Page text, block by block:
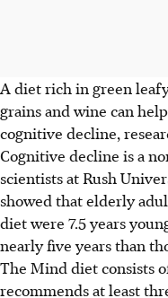
A diet rich in green
grains and wine can
cognitive decline,
Cognitive decline is a
scientists at Rush
showed that elderly
diet were 7.5 years
nearly five years than
The Mind diet consists
recommends at least